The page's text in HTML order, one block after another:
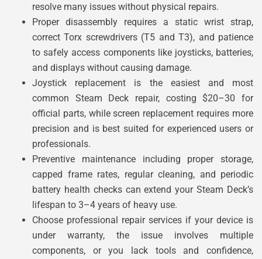
resolve many issues without physical repairs.
Proper disassembly requires a static wrist strap,
correct Torx screwdrivers (T5 and T3), and patience
to safely access components like joysticks, batteries,
and displays without causing damage.
Joystick replacement is the easiest and most
common Steam Deck repair, costing $20–30 for
official parts, while screen replacement requires more
precision and is best suited for experienced users or
professionals.
Preventive maintenance including proper storage,
capped frame rates, regular cleaning, and periodic
battery health checks can extend your Steam Deck’s
lifespan to 3–4 years of heavy use.
Choose professional repair services if your device is
under warranty, the issue involves multiple
components, or you lack tools and confidence,